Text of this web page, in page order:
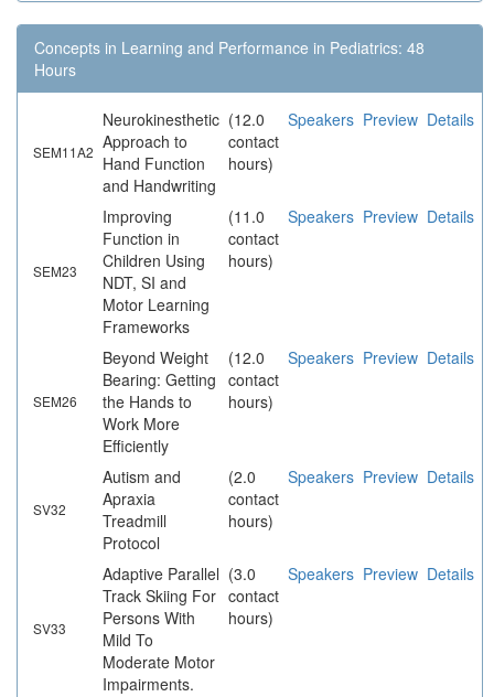
Concepts in Learning and Performance in Pediatrics: 48
Hours
SEM11A2
Neurokinesthetic
Approach to
Hand Function
and Handwriting
(12.0
contact
hours)
Speakers Preview Details
SEM23
Improving
Function in
Children Using
NDT, SI and
Motor Learning
Frameworks
(11.0
contact
hours)
Speakers Preview Details
SEM26
Beyond Weight
Bearing: Getting
the Hands to
Work More
Efficiently
(12.0
contact
hours)
Speakers Preview Details
SV32
Autism and
Apraxia
Treadmill
Protocol
(2.0
contact
hours)
Speakers Preview Details
SV33
Adaptive Parallel
Track Skiing For
Persons With
Mild To
Moderate Motor
Impairments.
(3.0
contact
hours)
Speakers Preview Details